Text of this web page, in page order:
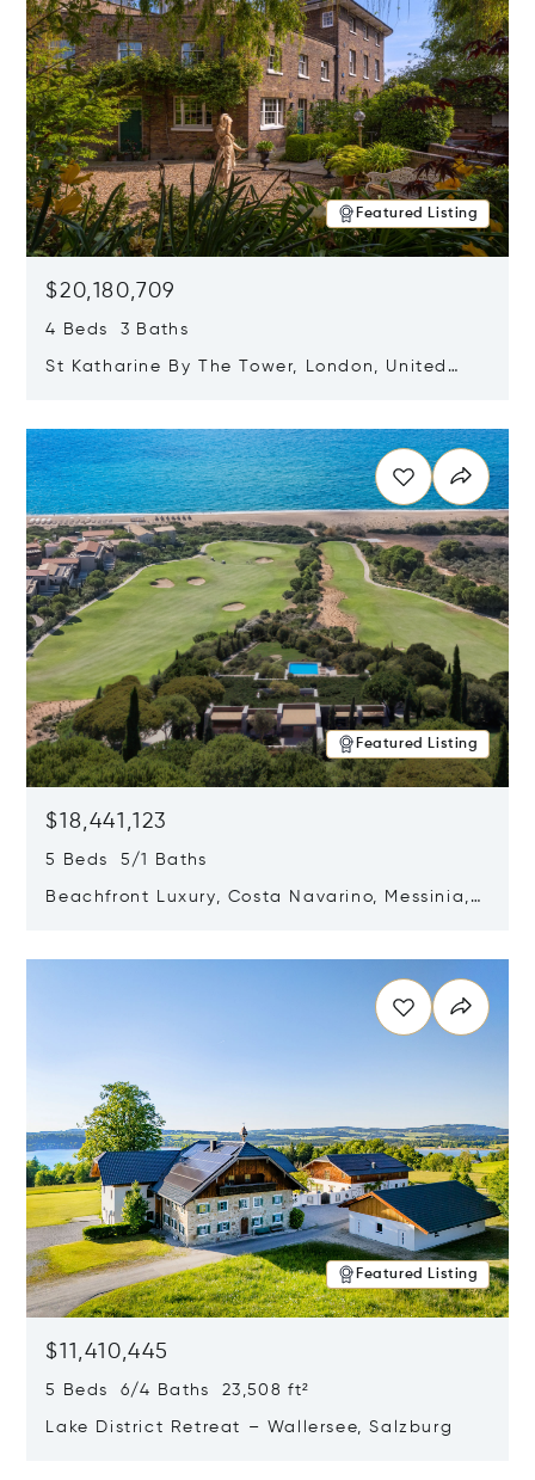
Featured Listing
$20,180,709
4 Beds 3 Baths
St Katharine By The Tower, London, United
Featured Listing
$18,441,123
5 Beds 5/1 Baths
Beachfront Luxury, Costa Navarino, Messinia,
Featured Listing
$11,410,445
5 Beds 6/4 Baths 23,508 ft²
Lake District Retreat – Wallersee, Salzburg